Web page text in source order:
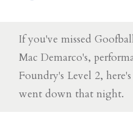
If you've missed
Mac Demarco's,
Foundry's Level 2,
went down that night.